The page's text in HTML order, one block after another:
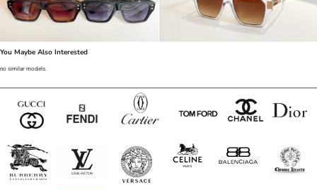
You Maybe Also Interested
no similar models.